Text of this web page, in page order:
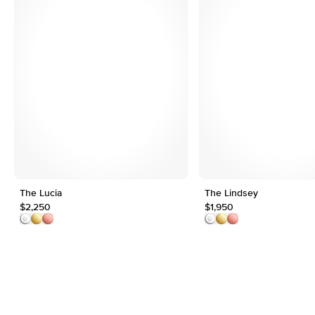
The Lucia
$2,250
The Lindsey
$1,950